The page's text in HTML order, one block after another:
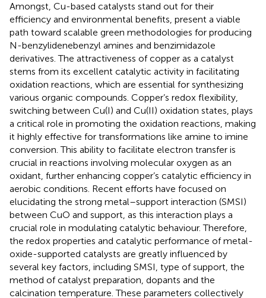
Amongst, Cu-based catalysts stand out for their
efficiency and environmental benefits, present a viable
path toward scalable green methodologies for producing
N-benzylidenebenzyl amines and benzimidazole
derivatives. The attractiveness of copper as a catalyst
stems from its excellent catalytic activity in facilitating
oxidation reactions, which are essential for synthesizing
various organic compounds. Copper’s redox flexibility,
switching between Cu(I) and Cu(II) oxidation states, plays
a critical role in promoting the oxidation reactions, making
it highly effective for transformations like amine to imine
conversion. This ability to facilitate electron transfer is
crucial in reactions involving molecular oxygen as an
oxidant, further enhancing copper’s catalytic efficiency in
aerobic conditions. Recent efforts have focused on
elucidating the strong metal–support interaction (SMSI)
between CuO and support, as this interaction plays a
crucial role in modulating catalytic behaviour. Therefore,
the redox properties and catalytic performance of metal-
oxide-supported catalysts are greatly influenced by
several key factors, including SMSI, type of support, the
method of catalyst preparation, dopants and the
calcination temperature. These parameters collectively